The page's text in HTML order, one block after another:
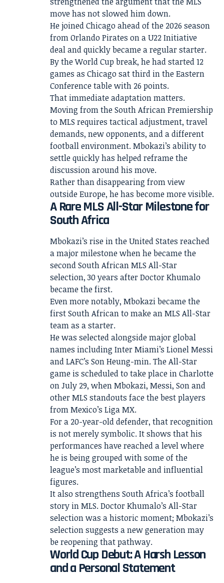
move has not slowed him down.
He joined Chicago ahead of the 2026 season
from Orlando Pirates on a U22 Initiative
deal and quickly became a regular starter.
By the World Cup break, he had started 12
games as Chicago sat third in the Eastern
Conference table with 26 points.
That immediate adaptation matters.
Moving from the South African Premiership
to MLS requires tactical adjustment, travel
demands, new opponents, and a different
football environment. Mbokazi’s ability to
settle quickly has helped reframe the
discussion around his move.
Rather than disappearing from view
outside Europe, he has become more visible.
A Rare MLS All-Star Milestone for
South Africa
Mbokazi’s rise in the United States reached
a major milestone when he became the
second South African MLS All-Star
selection, 30 years after Doctor Khumalo
became the first.
Even more notably, Mbokazi became the
first South African to make an MLS All-Star
team as a starter.
He was selected alongside major global
names including Inter Miami’s Lionel Messi
and LAFC’s Son Heung-min. The All-Star
game is scheduled to take place in Charlotte
on July 29, when Mbokazi, Messi, Son and
other MLS standouts face the best players
from Mexico’s Liga MX.
For a 20-year-old defender, that recognition
is not merely symbolic. It shows that his
performances have reached a level where
he is being grouped with some of the
league’s most marketable and influential
figures.
It also strengthens South Africa’s football
story in MLS. Doctor Khumalo’s All-Star
selection was a historic moment; Mbokazi’s
selection suggests a new generation may
be reopening that pathway.
World Cup Debut: A Harsh Lesson
and a Personal Statement